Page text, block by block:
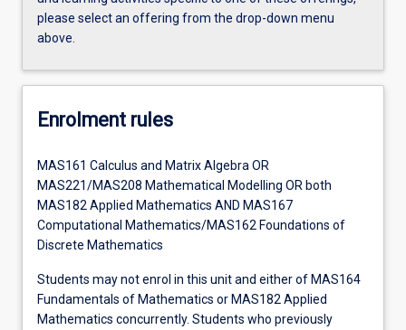
please select an offering from the drop-down menu
above.
Enrolment rules
MAS161 Calculus and Matrix Algebra OR
MAS221/MAS208 Mathematical Modelling OR both
MAS182 Applied Mathematics AND MAS167
Computational Mathematics/MAS162 Foundations of
Discrete Mathematics
Students may not enrol in this unit and either of MAS164
Fundamentals of Mathematics or MAS182 Applied
Mathematics concurrently. Students who previously